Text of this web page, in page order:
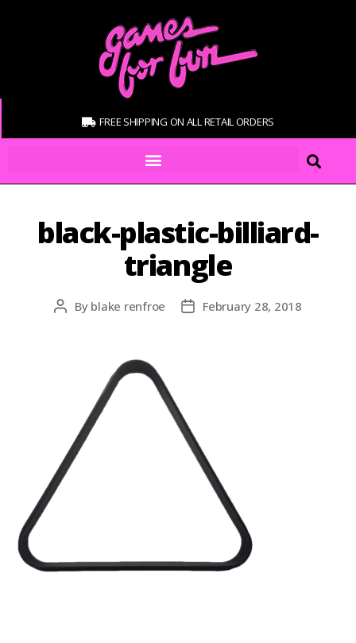
FREE SHIPPING ON ALL RETAIL ORDERS
black-plastic-billiard-
triangle
By blake renfroe February 28, 2018